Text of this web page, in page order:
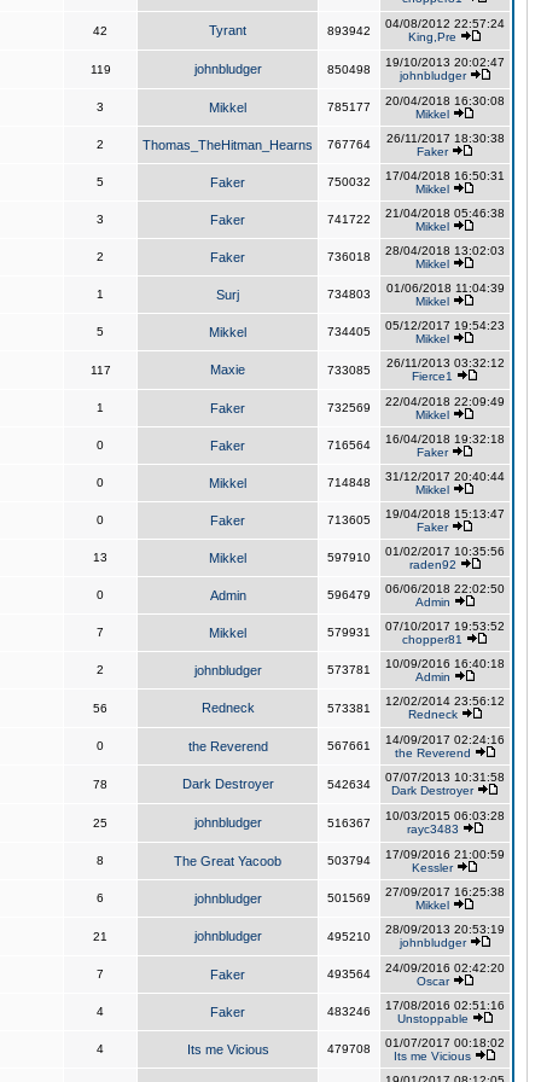
42 Tyrant 893942
04/08/2012 22:57:24
King,Pre
119 johnbludger 850498
19/10/2013 20:02:47
johnbludger
3 Mikkel 785177
20/04/2018 16:30:08
Mikkel
2 Thomas_TheHitman_Hearns 767764
26/11/2017 18:30:38
Faker
5 Faker 750032
17/04/2018 16:50:31
Mikkel
3 Faker 741722
21/04/2018 05:46:38
Mikkel
2 Faker 736018
28/04/2018 13:02:03
Mikkel
1 Surj 734803
01/06/2018 11:04:39
Mikkel
5 Mikkel 734405
05/12/2017 19:54:23
Mikkel
117 Maxie 733085
26/11/2013 03:32:12
Fierce1
1 Faker 732569
22/04/2018 22:09:49
Mikkel
0 Faker 716564
16/04/2018 19:32:18
Faker
0 Mikkel 714848
31/12/2017 20:40:44
Mikkel
0 Faker 713605
19/04/2018 15:13:47
Faker
13 Mikkel 597910
01/02/2017 10:35:56
raden92
0 Admin 596479
06/06/2018 22:02:50
Admin
7 Mikkel 579931
07/10/2017 19:53:52
chopper81
2 johnbludger 573781
10/09/2016 16:40:18
Admin
56 Redneck 573381
12/02/2014 23:56:12
Redneck
0 the Reverend 567661
14/09/2017 02:24:16
the Reverend
78 Dark Destroyer 542634
07/07/2013 10:31:58
Dark Destroyer
25 johnbludger 516367
10/03/2015 06:03:28
rayc3483
8 The Great Yacoob 503794
17/09/2016 21:00:59
Kessler
6 johnbludger 501569
27/09/2017 16:25:38
Mikkel
21 johnbludger 495210
28/09/2013 20:53:19
johnbludger
7 Faker 493564
24/09/2016 02:42:20
Oscar
4 Faker 483246
17/08/2016 02:51:16
Unstoppable
4 Its me Vicious 479708
01/07/2017 00:18:02
Its me Vicious